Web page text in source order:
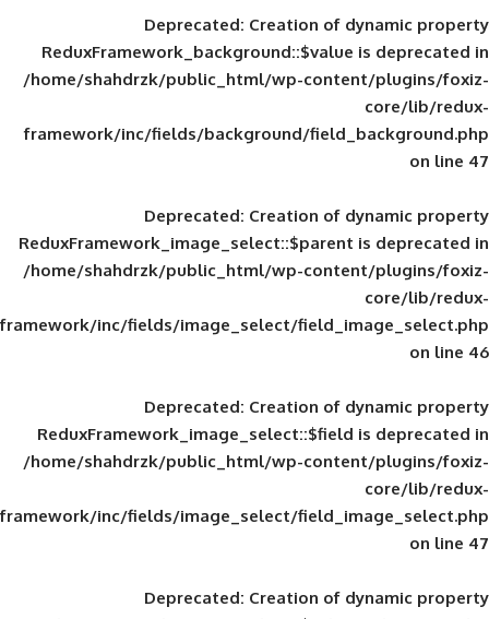
Deprecated: Creation of
ReduxFramework_background::$value
/home/shahdrzk/public_html/wp-
framework/inc/fields/background/
Deprecated: Creation of
ReduxFramework_image_select::$parent
/home/shahdrzk/public_html/wp-
framework/inc/fields/image_select/
Deprecated: Creation of
ReduxFramework_image_select::$field
/home/shahdrzk/public_html/wp-
framework/inc/fields/image_select/
Deprecated: Creation of